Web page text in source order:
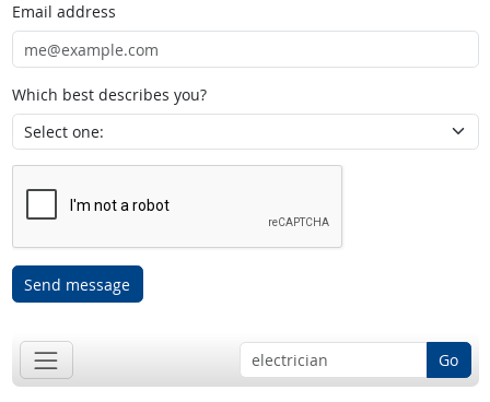
Email address
Which best describes you?
Send message
Go